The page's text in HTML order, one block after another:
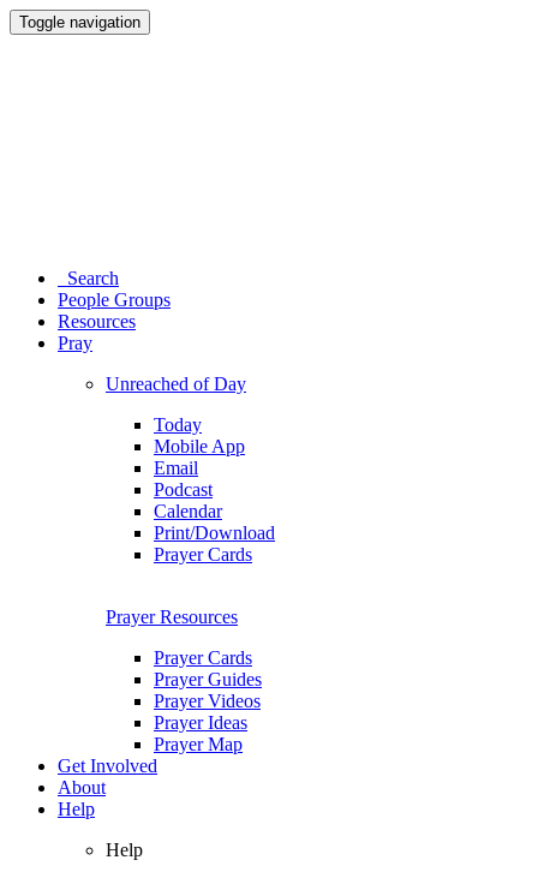
Toggle navigation
Search
People Groups
Resources
Pray
Unreached of Day
Today
Mobile App
Email
Podcast
Calendar
Print/Download
Prayer Cards
Prayer Resources
Prayer Cards
Prayer Guides
Prayer Videos
Prayer Ideas
Prayer Map
Get Involved
About
Help
Help